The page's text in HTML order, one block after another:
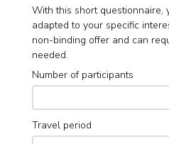
With this short questionnaire,
adapted to your specific
non-binding offer and can
needed.
Number of participants
Travel period